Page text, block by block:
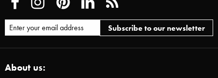
About us: